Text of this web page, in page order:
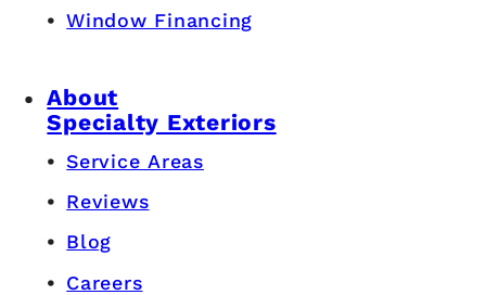
Window Financing
About
Specialty Exteriors
Service Areas
Reviews
Blog
Careers